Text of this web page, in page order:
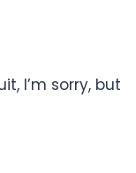
I’m sorry, but